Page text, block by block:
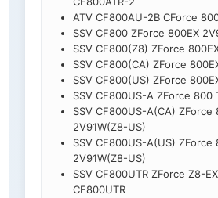
ATV CF800AU-2B CForce
SSV CF800 ZForce 800EX
SSV CF800(Z8) ZForce
SSV CF800(CA) ZForce
SSV CF800(US) ZForce
SSV CF800US-A ZForce 800
SSV CF800US-A(CA) ZForce
2V91W(Z8-US)
SSV CF800US-A(US) ZForce
2V91W(Z8-US)
SSV CF800UTR ZForce Z8-
CF800UTR